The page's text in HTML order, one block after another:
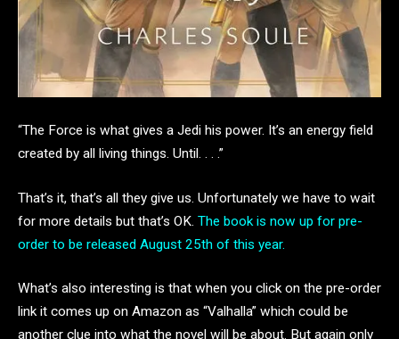
“The Force is what gives a Jedi his power. It’s an energy field
created by all living things. Until. . . .”
That’s it, that’s all they give us. Unfortunately we have to wait
for more details but that’s OK. The book is now up for pre-
order to be released August 25th of this year.
What’s also interesting is that when you click on the pre-order
link it comes up on Amazon as “Valhalla” which could be
another clue into what the novel will be about. But again only